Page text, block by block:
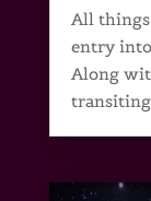
All things
entry
Along